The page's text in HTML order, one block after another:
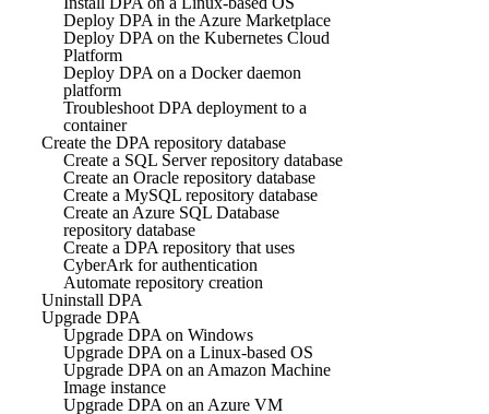
Deploy DPA in the Azure Marketplace
Deploy DPA on the Kubernetes Cloud
Platform
Deploy DPA on a Docker daemon
platform
Troubleshoot DPA deployment to a
container
Create the DPA repository database
Create a SQL Server repository database
Create an Oracle repository database
Create a MySQL repository database
Create an Azure SQL Database
repository database
Create a DPA repository that uses
CyberArk for authentication
Automate repository creation
Uninstall DPA
Upgrade DPA
Upgrade DPA on Windows
Upgrade DPA on a Linux-based OS
Upgrade DPA on an Amazon Machine
Image instance
Upgrade DPA on an Azure VM